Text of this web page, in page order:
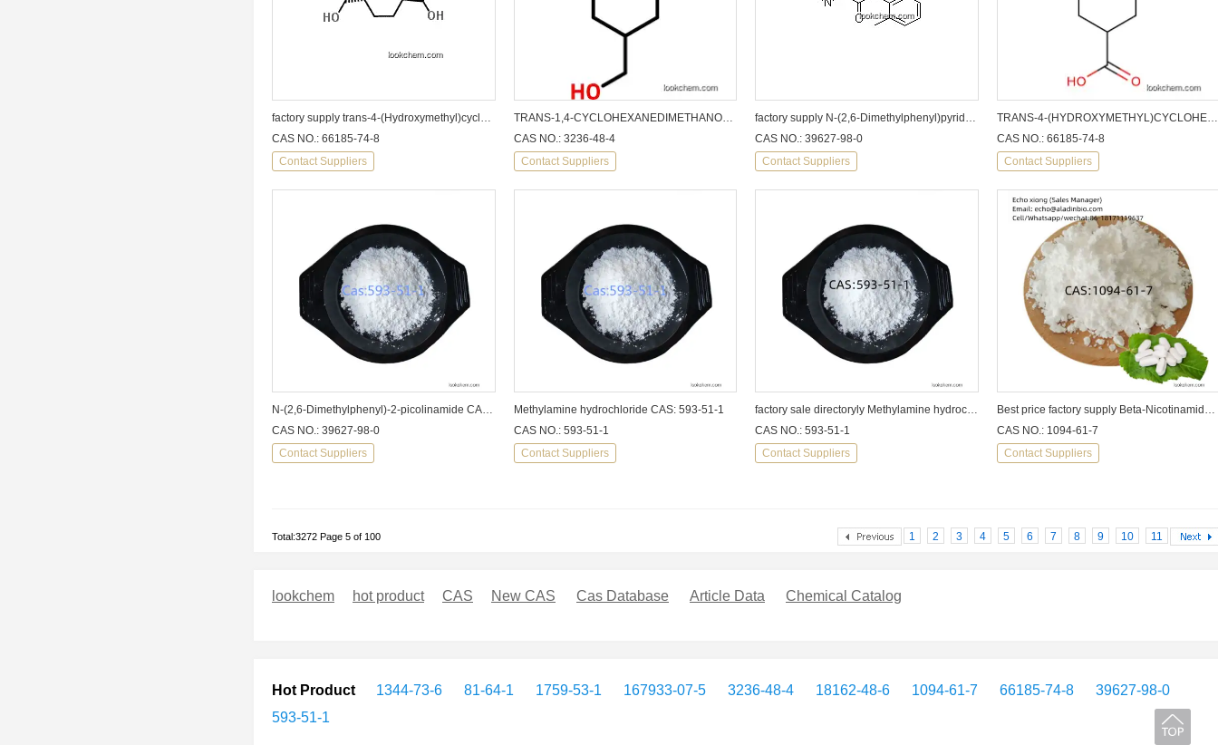
factory supply trans-4-(Hydroxymethyl)cyclohexanecarboxylic acid
CAS NO.: 66185-74-8
Contact Suppliers
TRANS-1,4-CYCLOHEXANEDIMETHANOL CAS: 3236-48-4
CAS NO.: 3236-48-4
Contact Suppliers
factory supply N-(2,6-Dimethylphenyl)pyridine-2-carboxamide
CAS NO.: 39627-98-0
Contact Suppliers
TRANS-4-(HYDROXYMETHYL)CYCLOHEXANECARBOXYLIC ACID CAS: 66185-74-8
CAS NO.: 66185-74-8
Contact Suppliers
N-(2,6-Dimethylphenyl)-2-picolinamide CAS: 39627-98-0
CAS NO.: 39627-98-0
Contact Suppliers
Methylamine hydrochloride CAS: 593-51-1
CAS NO.: 593-51-1
Contact Suppliers
factory sale directoryly Methylamine hydrochloride CAS:593-51-1
CAS NO.: 593-51-1
Contact Suppliers
Best price factory supply Beta-Nicotinamide Mononucleotide beta-NMN
CAS NO.: 1094-61-7
Contact Suppliers
Total:3272 Page 5 of 100 1 2 3 4 5 6 7 8 9 10 11
lookchem hot product CAS New CAS Cas Database Article Data Chemical Catalog
Hot Product 1344-73-6 81-64-1 1759-53-1 167933-07-5 3236-48-4 18162-48-6 1094-61-7 66185-74-8
39627-98-0
593-51-1